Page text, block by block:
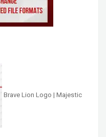
Brave Lion Logo | Majestic